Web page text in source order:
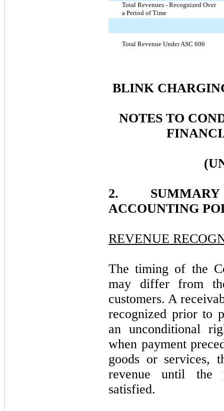
Total Revenues - Recognized Over
a Period of Time
Total Revenue Under ASC 606
BLINK
NOTES TO
2.
ACCOUNTING
REVENUE
The timing of the
may differ from
customers. A
recognized prior to
an unconditional
when payment
goods or services,
revenue until the
satisfied.